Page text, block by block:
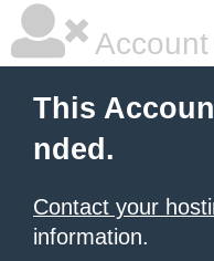
This
nded.
Contact your
information.